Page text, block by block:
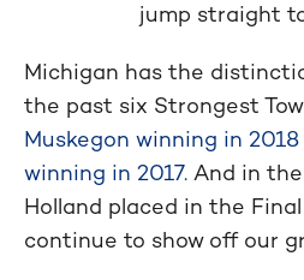
jump straight
Michigan has the
the past six Strongest
Muskegon winning in 2018
winning in 2017. And in
Holland placed in the Final
continue to show off our